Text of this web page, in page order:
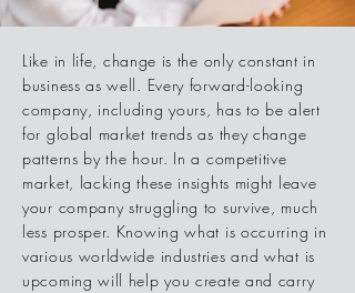
Like in life, change is the only constant in
business as well. Every forward-looking
company, including yours, has to be alert
for global market trends as they change
patterns by the hour. In a competitive
market, lacking these insights might leave
your company struggling to survive, much
less prosper. Knowing what is occurring in
various worldwide industries and what is
upcoming will help you create and carry